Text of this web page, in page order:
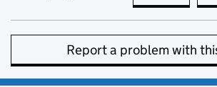
Report a problem with